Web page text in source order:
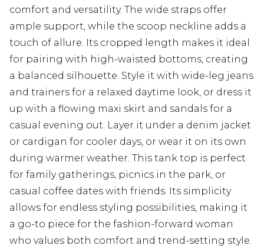
comfort and versatility. The wide straps offer
ample support, while the scoop neckline adds a
touch of allure. Its cropped length makes it ideal
for pairing with high-waisted bottoms, creating
a balanced silhouette. Style it with wide-leg jeans
and trainers for a relaxed daytime look, or dress it
up with a flowing maxi skirt and sandals for a
casual evening out. Layer it under a denim jacket
or cardigan for cooler days, or wear it on its own
during warmer weather. This tank top is perfect
for family gatherings, picnics in the park, or
casual coffee dates with friends. Its simplicity
allows for endless styling possibilities, making it
a go-to piece for the fashion-forward woman
who values both comfort and trend-setting style.